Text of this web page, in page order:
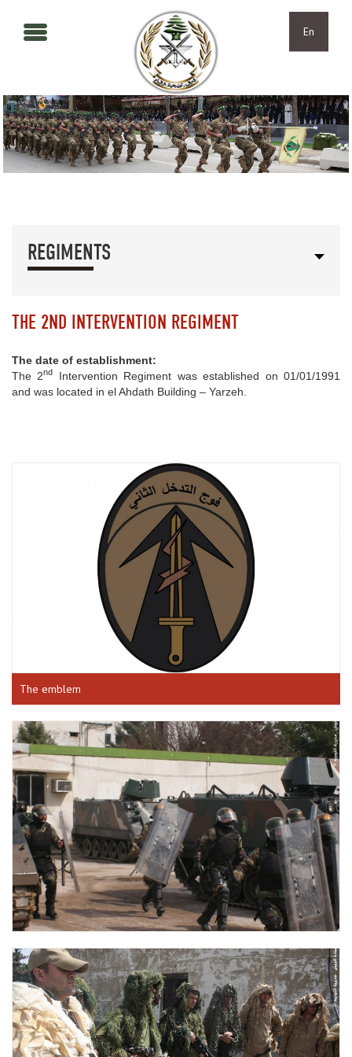
En
REGIMENTS
THE 2ND INTERVENTION REGIMENT
The date of establishment:
The 2nd
Intervention Regiment was established on 01/01/1991
and was located in el Ahdath Building – Yarzeh.
The emblem